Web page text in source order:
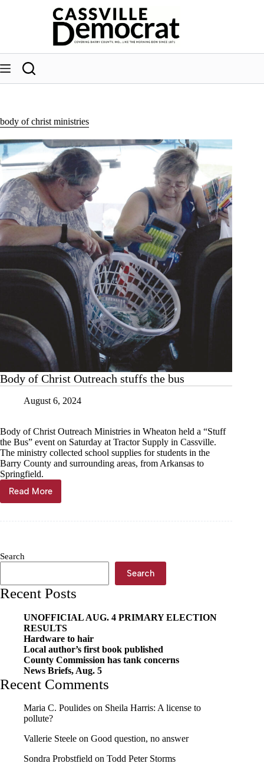
body of christ ministries
Body of Christ Outreach stuffs the bus
August 6, 2024
Body of Christ Outreach Ministries in Wheaton held a “Stuff
the Bus” event on Saturday at Tractor Supply in Cassville.
The ministry collected school supplies for students in the
Barry County and surrounding areas, from Arkansas to
Springfield.
Read More
Body
of
bus
Search
Search
Recent Posts
UNOFFICIAL AUG. 4 PRIMARY ELECTION
RESULTS
Hardware to hair
Local author’s first book published
County Commission has tank concerns
News Briefs, Aug. 5
Recent Comments
Maria C. Poulides on Sheila Harris: A license to
pollute?
Vallerie Steele on Good question, no answer
Sondra Probstfield on Todd Peter Storms